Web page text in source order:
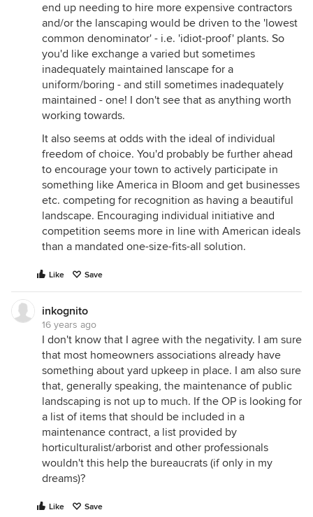
end up needing to hire more expensive contractors
and/or the lanscaping would be driven to the 'lowest
common denominator' - i.e. 'idiot-proof' plants. So
you'd like exchange a varied but sometimes
inadequately maintained lanscape for a
uniform/boring - and still sometimes inadequately
maintained - one! I don't see that as anything worth
working towards.
It also seems at odds with the ideal of individual
freedom of choice. You'd probably be further ahead
to encourage your town to actively participate in
something like America in Bloom and get businesses
etc. competing for recognition as having a beautiful
landscape. Encouraging individual initiative and
competition seems more in line with American ideals
than a mandated one-size-fits-all solution.
Like Save
inkognito
16 years ago
I don't know that I agree with the negativity. I am sure
that most homeowners associations already have
something about yard upkeep in place. I am also sure
that, generally speaking, the maintenance of public
landscaping is not up to much. If the OP is looking for
a list of items that should be included in a
maintenance contract, a list provided by
horticulturalist/arborist and other professionals
wouldn't this help the bureaucrats (if only in my
dreams)?
Like Save